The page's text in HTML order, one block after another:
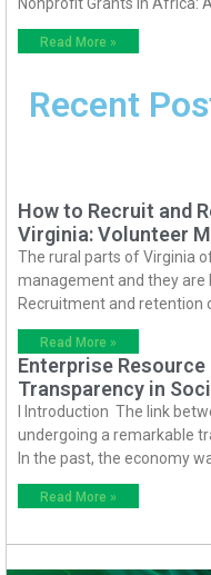
Nonprofit Grants in Africa:
Read More »
Recent
How to Recruit and
Virginia: Volunteer
The rural parts of Virginia
management and they are
Recruitment and retention
Read More »
Enterprise Resource
Transparency in
I Introduction The link
undergoing a remarkable
In the past, the economy
Read More »